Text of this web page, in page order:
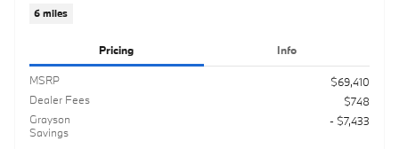
6 miles
Pricing Info
MSRP
$69,410
Dealer Fees
$748
Grayson
Savings
- $7,433